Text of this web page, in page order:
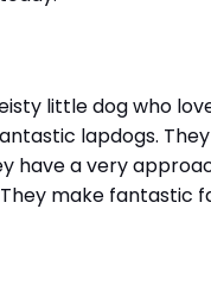
little dog who
lapdogs.
have a very
make fantastic